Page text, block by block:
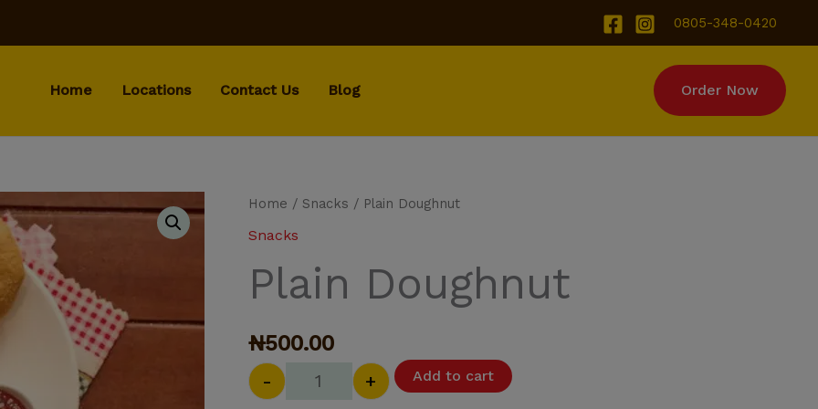
0805-348-0420
Home Locations Contact Us Blog Order Now
Home / Snacks / Plain Doughnut
Snacks
Plain Doughnut
₦500.00
Plain Doughnut quantity
- + Add to cart